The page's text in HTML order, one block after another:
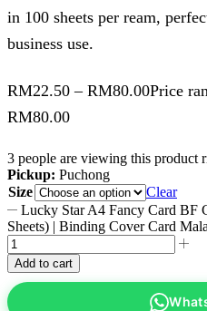
in 100 sheets per ream,
business use.
RM22.50 – RM80.00Price
RM80.00
3 people are viewing this product
Pickup: Puchong
Size
Clear
Lucky Star A4 Fancy Card BF
Sheets) | Binding Cover Card
Add to cart